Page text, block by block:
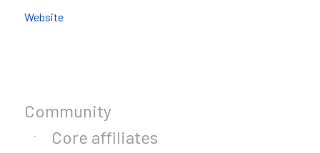
Website
Community
Core affiliates